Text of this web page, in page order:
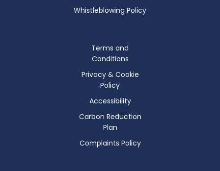
Whistleblowing Policy
Terms and
Conditions
Privacy & Cookie
Policy
Accessibility
Carbon Reduction
Plan
Complaints Policy